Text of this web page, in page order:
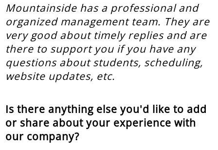
Mountainside has a professional and
organized management team. They are
very good about timely replies and are
there to support you if you have any
questions about students, scheduling,
website updates, etc.
Is there anything else you'd like to add
or share about your experience with
our company?